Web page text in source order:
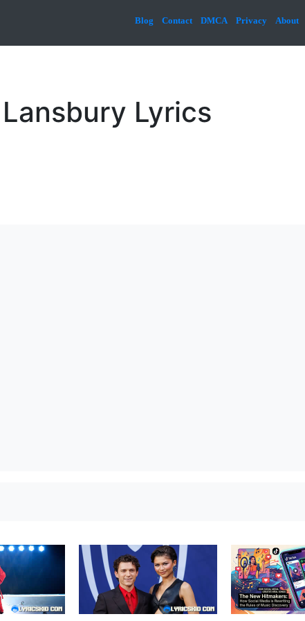
Blog Contact DMCA Privacy About
Lyrics